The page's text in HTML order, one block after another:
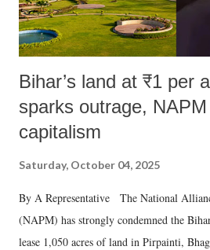
Bihar’s land at ₹1 per
sparks outrage,
capitalism
Saturday, October 04, 2025
By A Representative The National
(NAPM) has strongly condemned the
lease 1,050 acres of land in Pirpainti,